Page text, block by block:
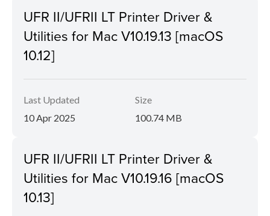
UFR II/UFRII LT Printer Driver &
Utilities for Mac V10.19.13 [macOS
10.12]
Last Updated
10 Apr 2025
Size
100.74 MB
UFR II/UFRII LT Printer Driver &
Utilities for Mac V10.19.16 [macOS
10.13]